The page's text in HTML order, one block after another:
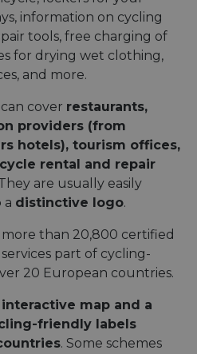
information on cycling
tools, free charging of
for drying wet clothing,
and more.
cover restaurants,
providers (from
hotels), tourism offices,
rental and repair
are usually easily
a distinctive logo.
more than 20,800 certified
part of cycling-
20 European countries.
interactive map and a
friendly labels
. Some schemes